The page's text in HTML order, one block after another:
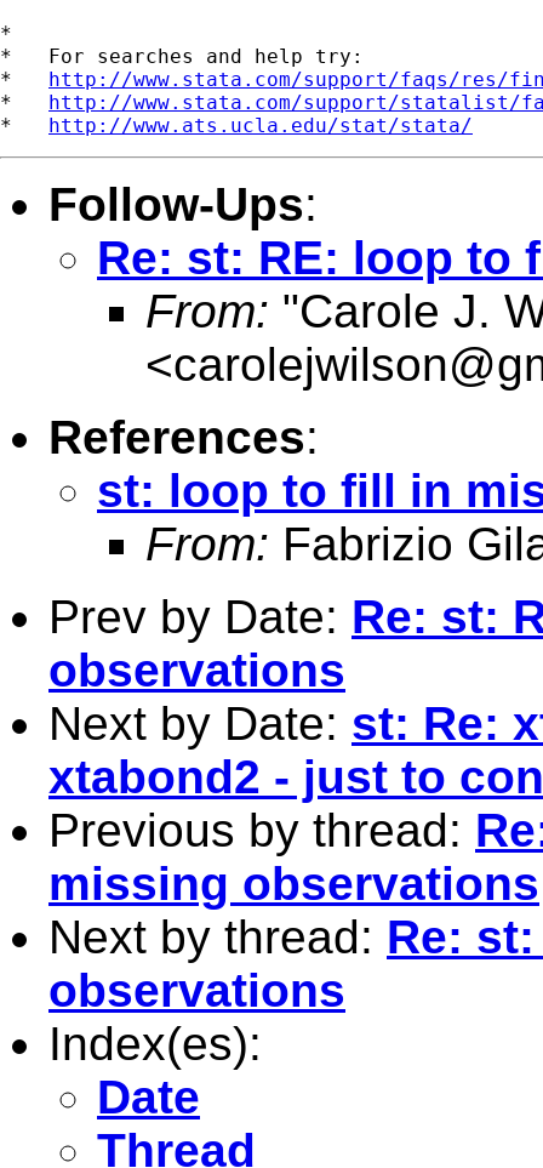
*
*   For searches and help try:
* http://www.stata.com/support/faqs/res/
* http://www.stata.com/support/statalist/
* http://www.ats.ucla.edu/stat/stata/
Follow-Ups:
Re: st: RE: loop to
From: "Carole J.
<
References:
st: loop to fill in
From: Fabrizio
Prev by Date: Re: st:
observations
Next by Date: st: Re:
xtabond2 - just to
Previous by thread:
missing observations
Next by thread: Re:
observations
Index(es):
Date
Thread